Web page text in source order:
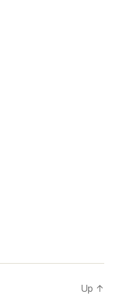
Up ↑